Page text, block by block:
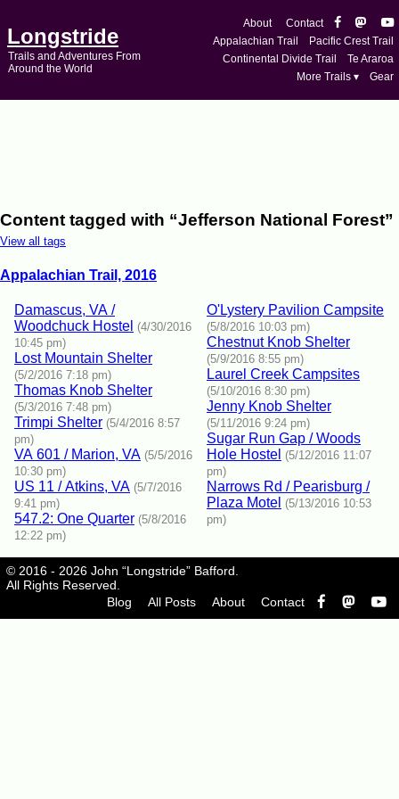
Longstride
Trails and Adventures From
Around the World
About
Contact
Appalachian Trail
Pacific Crest Trail
Continental Divide Trail
Te Araroa
More Trails ▾
Gear
Content tagged with “Jefferson National Forest”
View all tags
Appalachian Trail, 2016
Damascus, VA /
Woodchuck Hostel (4/30/2016
10:45 pm)
Lost Mountain Shelter
(5/2/2016 7:18 pm)
Thomas Knob Shelter
(5/3/2016 7:48 pm)
Trimpi Shelter (5/4/2016 8:57
pm)
VA 601 / Marion, VA (5/5/2016
10:30 pm)
US 11 / Atkins, VA (5/7/2016
9:41 pm)
547.2: One Quarter (5/8/2016
12:22 pm)
O'Lystery Pavilion Campsite
(5/8/2016 10:03 pm)
Chestnut Knob Shelter
(5/9/2016 8:55 pm)
Laurel Creek Campsites
(5/10/2016 8:30 pm)
Jenny Knob Shelter
(5/11/2016 9:24 pm)
Sugar Run Gap / Woods
Hole Hostel (5/12/2016 11:07
pm)
Narrows Rd / Pearisburg /
Plaza Motel (5/13/2016 10:53
pm)
© 2016 - 2026 John “Longstride” Bafford.
All Rights Reserved.
Blog
All Posts About Contact